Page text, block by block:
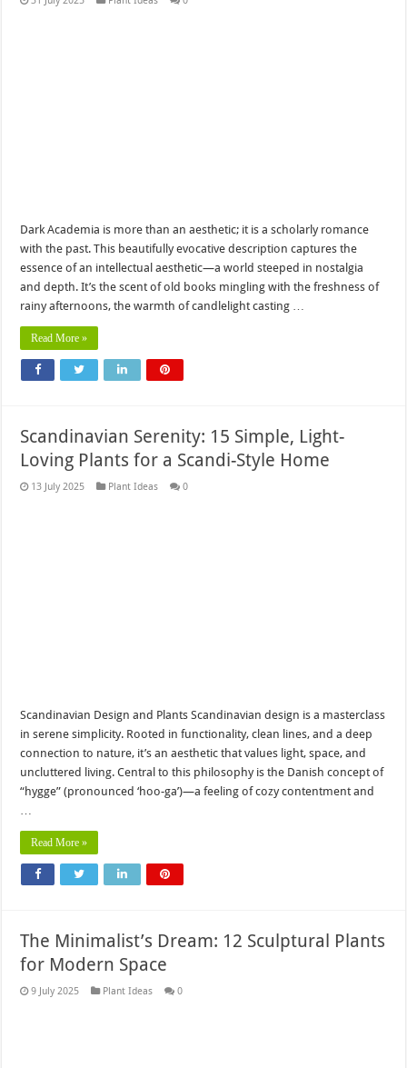
Dark Academia is more than an aesthetic; it is a scholarly romance
with the past. This beautifully evocative description captures the
essence of an intellectual aesthetic—a world steeped in nostalgia
and depth. It’s the scent of old books mingling with the freshness of
rainy afternoons, the warmth of candlelight casting …
Read More »
Scandinavian Serenity: 15 Simple, Light-
Loving Plants for a Scandi-Style Home
13 July 2025 Plant Ideas 0
Scandinavian Design and Plants Scandinavian design is a masterclass
in serene simplicity. Rooted in functionality, clean lines, and a deep
connection to nature, it’s an aesthetic that values light, space, and
uncluttered living. Central to this philosophy is the Danish concept of
“hygge” (pronounced ‘hoo-ga’)—a feeling of cozy contentment and
…
Read More »
The Minimalist’s Dream: 12 Sculptural Plants
for Modern Space
9 July 2025 Plant Ideas 0